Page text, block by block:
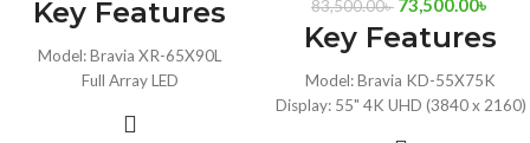
Key Features
Model: Bravia XR-65X90L
Full Array LED
HDR10, HLG & Dolby Vision
83,500.00৳ 73,500.00৳
Key Features
Model: Bravia KD-55X75K
Display: 55" 4K UHD (3840 x 2160)